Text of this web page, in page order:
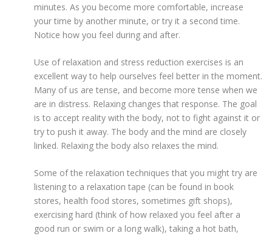
minutes. As you become more comfortable, increase
your time by another minute, or try it a second time.
Notice how you feel during and after.
Use of relaxation and stress reduction exercises is an
excellent way to help ourselves feel better in the moment.
Many of us are tense, and become more tense when we
are in distress. Relaxing changes that response. The goal
is to accept reality with the body, not to fight against it or
try to push it away. The body and the mind are closely
linked. Relaxing the body also relaxes the mind.
Some of the relaxation techniques that you might try are
listening to a relaxation tape (can be found in book
stores, health food stores, sometimes gift shops),
exercising hard (think of how relaxed you feel after a
good run or swim or a long walk), taking a hot bath,